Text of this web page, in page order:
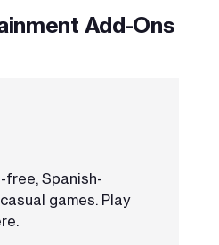
Add-Ons
Spanish-
games. Play